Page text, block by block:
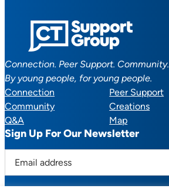
Connection. Peer Support. Community.
By young people, for young people.
Connection
Peer Support
Community
Creations
Q&A
Map
Sign Up For Our Newsletter
a